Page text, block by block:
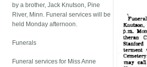
by a brother, Jack Knutson, Pine
River, Minn. Funeral services will be
held Monday afternoon.
Funerals
Funeral services for Miss Anne